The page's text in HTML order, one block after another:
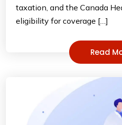
taxation, and the Canada
eligibility for coverage […]
Read